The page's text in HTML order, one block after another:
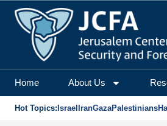
Home About Us
Hot Topics: Israel IranGazaPalestinians